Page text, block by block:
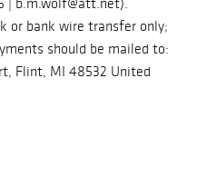
or bank wire transfer only;
should be mailed to:
Flint, MI 48532 United